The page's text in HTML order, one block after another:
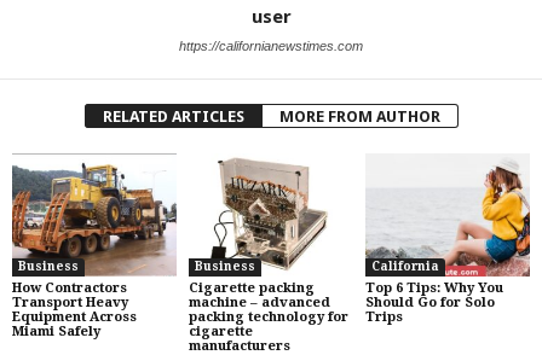
user
https://californianewstimes.com
RELATED ARTICLES MORE FROM AUTHOR
Business
How Contractors
Transport Heavy
Equipment Across
Miami Safely
Business
Cigarette packing
machine – advanced
packing technology for
cigarette
manufacturers
California
Top 6 Tips: Why You
Should Go for Solo
Trips